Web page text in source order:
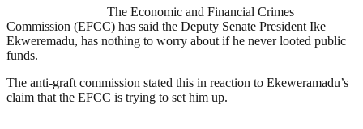
The Economic and Financial Crimes
Commission (EFCC) has said the Deputy Senate President Ike
Ekweremadu, has nothing to worry about if he never looted public
funds.
The anti-graft commission stated this in reaction to Ekeweramadu’s
claim that the EFCC is trying to set him up.